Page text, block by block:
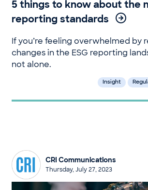
5 things to know about the
reporting standards
If you’re feeling overwhelmed by
changes in the ESG reporting
not alone.
Insight
CRI Communications
Thursday, July 27, 2023